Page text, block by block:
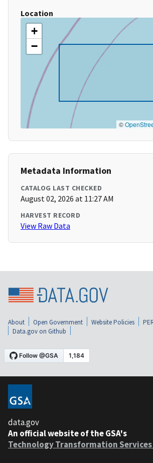
Location
+
−
©
Metadata Information
CATALOG LAST CHECKED
August 02, 2026 at 11:27 AM
HARVEST RECORD
View Raw Data
About Open Government Website Policies
Data.gov on Github
data.gov
An official website of the GSA's
Technology Transformation Services